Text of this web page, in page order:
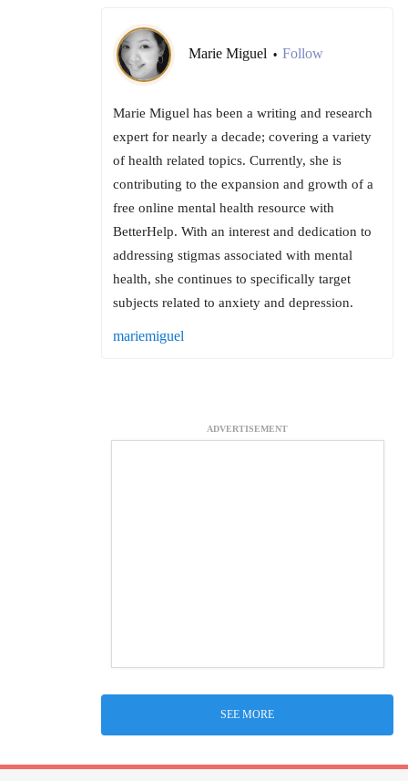
Marie Miguel • Follow
Marie Miguel has been a writing and research
expert for nearly a decade; covering a variety
of health related topics. Currently, she is
contributing to the expansion and growth of a
free online mental health resource with
BetterHelp. With an interest and dedication to
addressing stigmas associated with mental
health, she continues to specifically target
subjects related to anxiety and depression.
mariemiguel
ADVERTISEMENT
SEE MORE